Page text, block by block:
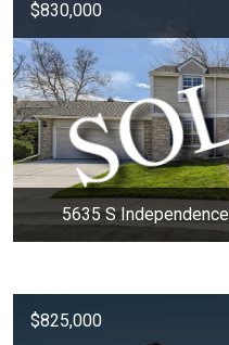
$830,000
5635 S
$825,000